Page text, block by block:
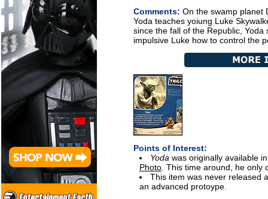
Comments: On the swamp planet
Yoda teaches yoiung Luke
since the fall of the Republic,
impulsive Luke how to control the
Points of Interest:
Yoda was originally available
Photo . This time around, he
This item was never released
an advanced protoype.